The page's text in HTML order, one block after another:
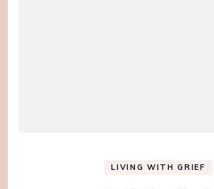
LIVING WITH GRIEF